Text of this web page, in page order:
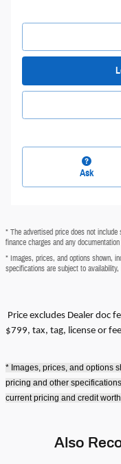
Ask
* The advertised price does not
finance charges and any
* Images, prices, and options shown,
specifications are subject to
Price excludes Dealer doc
$799, tax, tag, license or
* Images, prices, and options
pricing and other
current pricing and credit
Also